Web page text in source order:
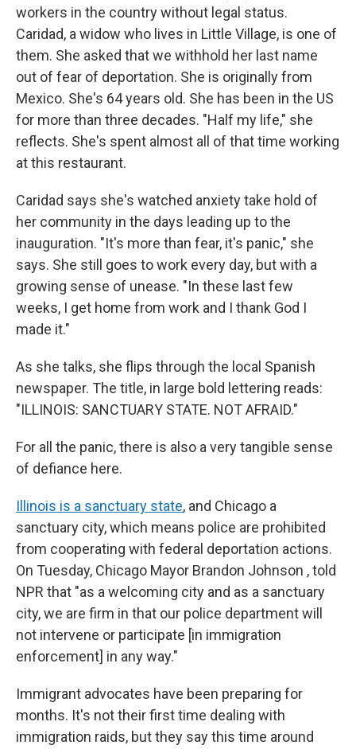
workers in the country without legal status.
Caridad, a widow who lives in Little Village, is one of
them. She asked that we withhold her last name
out of fear of deportation. She is originally from
Mexico. She's 64 years old. She has been in the US
for more than three decades. "Half my life," she
reflects. She's spent almost all of that time working
at this restaurant.
Caridad says she's watched anxiety take hold of
her community in the days leading up to the
inauguration. "It's more than fear, it's panic," she
says. She still goes to work every day, but with a
growing sense of unease. "In these last few
weeks, I get home from work and I thank God I
made it."
As she talks, she flips through the local Spanish
newspaper. The title, in large bold lettering reads:
"ILLINOIS: SANCTUARY STATE. NOT AFRAID."
For all the panic, there is also a very tangible sense
of defiance here.
Illinois is a sanctuary state, and Chicago a
sanctuary city, which means police are prohibited
from cooperating with federal deportation actions.
On Tuesday, Chicago Mayor Brandon Johnson , told
NPR that "as a welcoming city and as a sanctuary
city, we are firm in that our police department will
not intervene or participate [in immigration
enforcement] in any way."
Immigrant advocates have been preparing for
months. It's not their first time dealing with
immigration raids, but they say this time around